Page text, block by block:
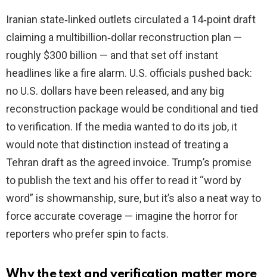
Iranian state‑linked outlets circulated a 14‑point draft
claiming a multibillion‑dollar reconstruction plan —
roughly $300 billion — and that set off instant
headlines like a fire alarm. U.S. officials pushed back:
no U.S. dollars have been released, and any big
reconstruction package would be conditional and tied
to verification. If the media wanted to do its job, it
would note that distinction instead of treating a
Tehran draft as the agreed invoice. Trump’s promise
to publish the text and his offer to read it “word by
word” is showmanship, sure, but it’s also a neat way to
force accurate coverage — imagine the horror for
reporters who prefer spin to facts.
Why the text and verification matter more